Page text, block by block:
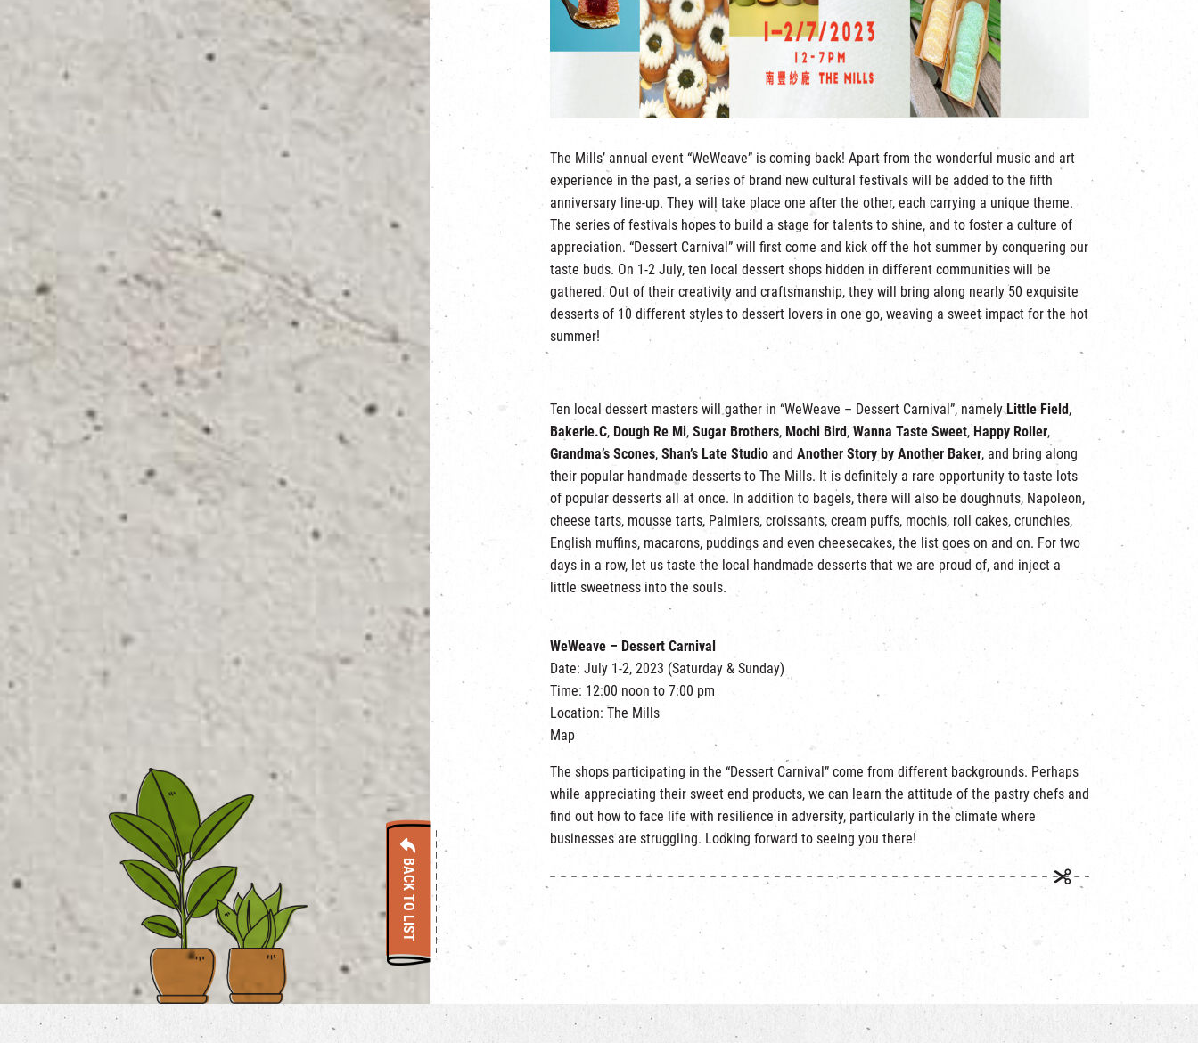
BACK TO LIST
The Mills’ annual event “WeWeave” is coming back! Apart from the wonderful music and art
experience in the past, a series of brand new cultural festivals will be added to the fifth
anniversary line-up. They will take place one after the other, each carrying a unique theme.
The series of festivals hopes to build a stage for talents to shine, and to foster a culture of
appreciation. “Dessert Carnival” will first come and kick off the hot summer by conquering our
taste buds. On 1-2 July, ten local dessert shops hidden in different communities will be
gathered. Out of their creativity and craftsmanship, they will bring along nearly 50 exquisite
desserts of 10 different styles to dessert lovers in one go, weaving a sweet impact for the hot
summer!
Ten local dessert masters will gather in “WeWeave – Dessert Carnival”, namelyLittle Field,
Bakerie.C, Dough Re Mi, Sugar Brothers, Mochi Bird, Wanna Taste Sweet, Happy Roller,
Grandma’s Scones, Shan’s Late Studio and Another Story by Another Baker, and bring along
their popular handmade desserts to The Mills. It is definitely a rare opportunity to taste lots
of popular desserts all at once. In addition to bagels, there will also be doughnuts, Napoleon,
cheese tarts, mousse tarts, Palmiers, croissants, cream puffs, mochis, roll cakes, crunchies,
English muffins, macarons, puddings and even cheesecakes, the list goes on and on. For two
days in a row, let us taste the local handmade desserts that we are proud of, and inject a
little sweetness into the souls.
WeWeave – Dessert Carnival
Date: July 1-2, 2023 (Saturday & Sunday)
Time: 12:00 noon to 7:00 pm
Location: The Mills
Map
The shops participating in the “Dessert Carnival” come from different backgrounds. Perhaps
while appreciating their sweet end products, we can learn the attitude of the pastry chefs and
find out how to face life with resilience in adversity, particularly in the climate where
businesses are struggling. Looking forward to seeing you there!